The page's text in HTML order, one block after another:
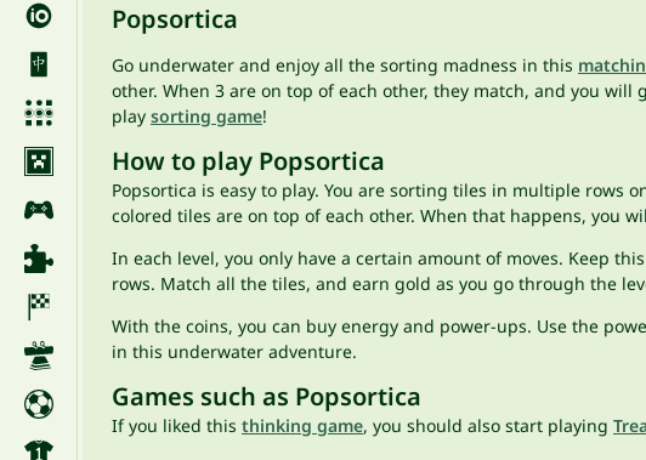
Popsortica
Go underwater and enjoy all the sorting madness in this
other. When 3 are on top of each other, they match, and you
play sorting game!
How to play Popsortica
Popsortica is easy to play. You are sorting tiles in multiple rows
colored tiles are on top of each other. When that happens, you
In each level, you only have a certain amount of moves. Keep
rows. Match all the tiles, and earn gold as you go through the
With the coins, you can buy energy and power-ups. Use the
in this underwater adventure.
Games such as Popsortica
If you liked this thinking game, you should also start playing